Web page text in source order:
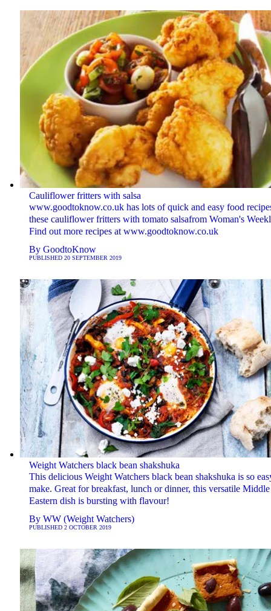
Cauliflower fritters with salsa
www.goodtoknow.co.uk has lots of quick and easy food
these cauliflower fritters with tomato salsafrom Woman's
Find out more recipes at www.goodtoknow.co.uk
By GoodtoKnow
PUBLISHED 20 SEPTEMBER 2019
Weight Watchers black bean shakshuka
This delicious Weight Watchers black bean shakshuka is so
make. Great for breakfast, lunch or dinner, this versatile Middle
Eastern dish is bursting with flavour!
By WW (Weight Watchers)
PUBLISHED 2 OCTOBER 2019